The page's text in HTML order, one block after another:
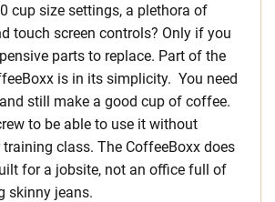
cup size settings, a plethora of
touch screen controls? Only if you
parts to replace. Part of the
is in its simplicity. You need
still make a good cup of coffee.
to be able to use it without
class. The CoffeeBoxx does
for a jobsite, not an office full of
skinny jeans.